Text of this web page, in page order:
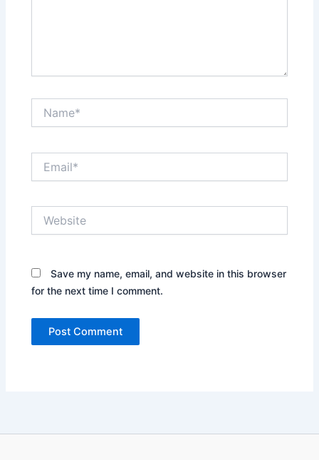
Save my name, email, and website in this browser
for the next time I comment.